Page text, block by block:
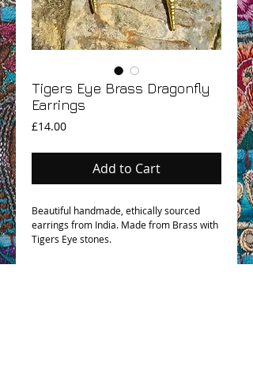
Tigers Eye Brass Dragonfly
Earrings
£14.00Price
Add to Cart
Beautiful handmade, ethically sourced
earrings from India. Made from Brass with
Tigers Eye stones.